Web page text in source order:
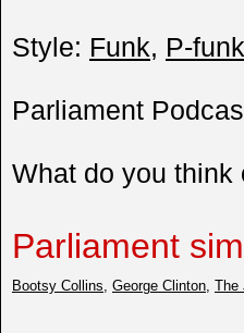
Style: Funk, P-funk
Parliament
What do you think
Parliament
Bootsy Collins George Clinton The